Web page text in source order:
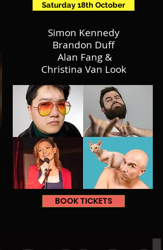
Saturday 18th October
Simon Kennedy
Brandon Duff
Alan Fang &
Christina Van Look
BOOK TICKETS